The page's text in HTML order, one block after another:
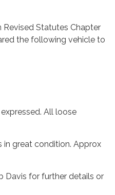
Statutes Chapter
the following vehicle to
All loose
in great condition. Approx
Davis for further details or